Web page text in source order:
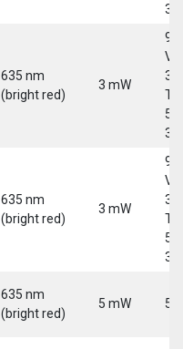
635 nm
(bright red)
3 mW
9-
30
5-
635 nm
(bright red)
3 mW
9-
30
5-
635 nm
(bright red)
5 mW 5